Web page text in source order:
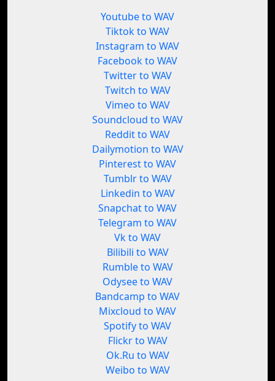
Youtube to WAV
Tiktok to WAV
Instagram to WAV
Facebook to WAV
Twitter to WAV
Twitch to WAV
Vimeo to WAV
Soundcloud to WAV
Reddit to WAV
Dailymotion to WAV
Pinterest to WAV
Tumblr to WAV
Linkedin to WAV
Snapchat to WAV
Telegram to WAV
Vk to WAV
Bilibili to WAV
Rumble to WAV
Odysee to WAV
Bandcamp to WAV
Mixcloud to WAV
Spotify to WAV
Flickr to WAV
Ok.Ru to WAV
Weibo to WAV